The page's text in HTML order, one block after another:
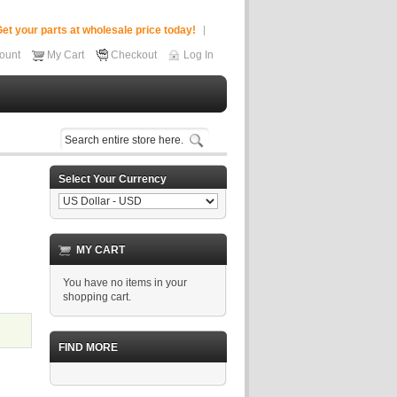
your parts at wholesale price today!
My Cart Checkout Log In
Select Your Currency
MY CART
You have no items in your
shopping cart.
FIND MORE